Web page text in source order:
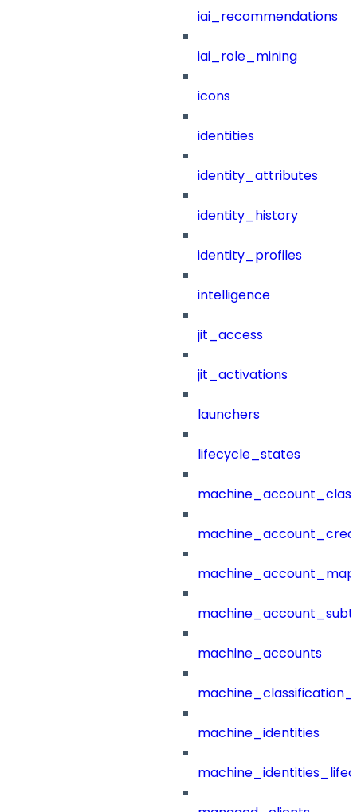
iai_recommendations
iai_role_mining
icons
identities
identity_attributes
identity_history
identity_profiles
intelligence
jit_access
jit_activations
launchers
lifecycle_states
machine_accounts
machine_identities